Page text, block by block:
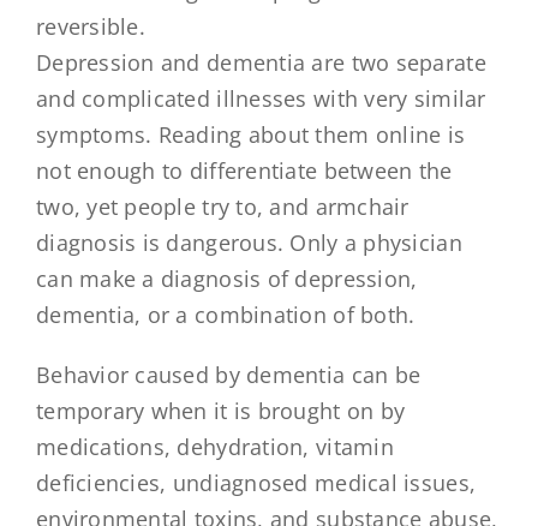
reversible.
Depression and dementia are two separate
and complicated illnesses with very similar
symptoms. Reading about them online is
not enough to differentiate between the
two, yet people try to, and armchair
diagnosis is dangerous. Only a physician
can make a diagnosis of depression,
dementia, or a combination of both.
Behavior caused by dementia can be
temporary when it is brought on by
medications, dehydration, vitamin
deficiencies, undiagnosed medical issues,
environmental toxins, and substance abuse,